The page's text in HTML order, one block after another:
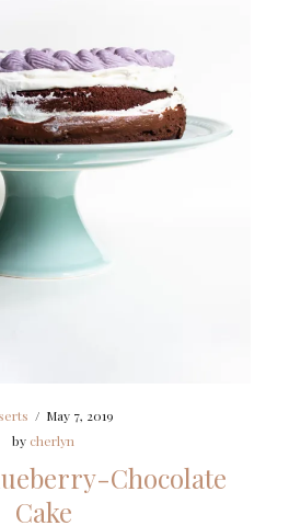
/ May 7, 2019
by cherlyn
Chocolate
Cake